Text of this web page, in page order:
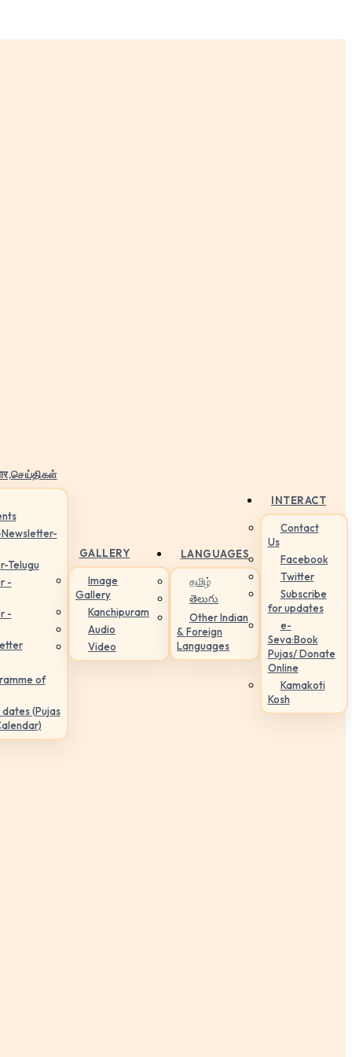
Telugu
-
-
of
(Pujas
GALLERY
Image
Gallery
Kanchipuram
Audio
Video
LANGUAGES
தமிழ்
తెలుగు
Other Indian
& Foreign
Languages
INTERACT
Contact
Us
Facebook
Twitter
Subscribe
for updates
e-
Seva:Book
Pujas/ Donate
Online
Kamakoti
Kosh